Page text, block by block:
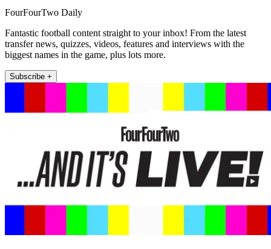
FourFourTwo Daily
Fantastic football content straight to your inbox! From the latest
transfer news, quizzes, videos, features and interviews with the
biggest names in the game, plus lots more.
Subscribe +